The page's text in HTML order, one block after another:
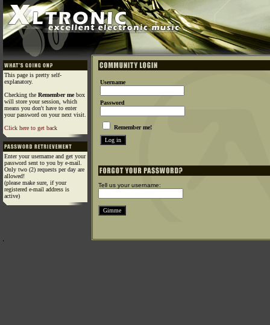
This page is pretty self-
explanatory.
Checking the Remember mebox
will store your session, which
means you don't have to enter
your password on your next visit.
Click here to get back
Enter your username and get your
password sent to you by e-mail.
Only two (2) requests per day are
allowed!
(please make sure, if your
registered e-mail address is
active)
Username
Password
Remember me!
Tell us your username: